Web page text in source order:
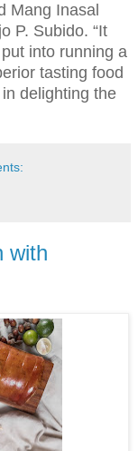
Mang Inasal
P. Subido. “It
into running a
tasting food
delighting the
with